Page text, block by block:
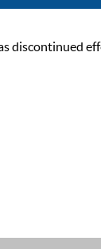
discontinued